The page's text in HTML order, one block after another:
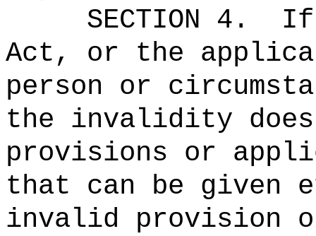
SECTION 4.
If
Act, or the
person or
the invalidity
provisions or
that can be given
invalid provision